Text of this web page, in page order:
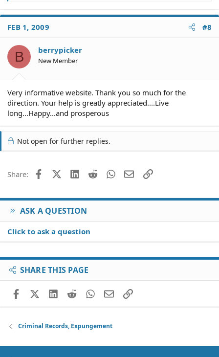
a
t
o
s
FEB 1, 2009 #8
B berrypicker
New Member
Very informative website. Thank you so much for the
direction. Your help is greatly appreciated....Live
long...Happy...and prosperous
Not open for further replies.
Share: FacebookX (Twitter)
LinkedIn
Reddit WhatsApp
EmailLink
ASK A QUESTION
Click to ask a question
SHARE THIS PAGE
FacebookX (Twitter)
LinkedIn
RedditWhatsApp
EmailLink
Criminal Records, Expungement